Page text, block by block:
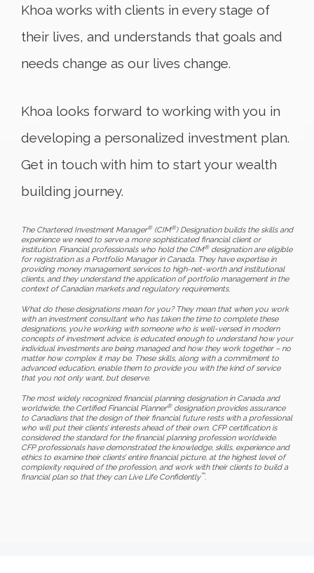
Khoa works with clients in every stage of
their lives, and understands that goals and
needs change as our lives change.
Khoa looks forward to working with you in
developing a personalized investment plan.
Get in touch with him to start your wealth
building journey.
The Chartered Investment Manager®(CIM®) Designation builds the skills and
experience we need to serve a more sophisticated financial client or
institution. Financial professionals who hold the CIM®designation are eligible
for registration as a Portfolio Manager in Canada. They have expertise in
providing money management services to high-net-worth and institutional
clients, and they understand the application of portfolio management in the
context of Canadian markets and regulatory requirements.
What do these designations mean for you? They mean that when you work
with an investment consultant who has taken the time to complete these
designations, you’re working with someone who is well-versed in modern
concepts of investment advice, is educated enough to understand how your
individual investments are being managed and how they work together – no
matter how complex it may be. These skills, along with a commitment to
advanced education, enable them to provide you with the kind of service
that you not only want, but deserve.
The most widely recognized financial planning designation in Canada and
worldwide, the Certified Financial Planner®designation provides assurance
to Canadians that the design of their financial future rests with a professional
who will put their clients’ interests ahead of their own. CFP certification is
considered the standard for the financial planning profession worldwide.
CFP professionals have demonstrated the knowledge, skills, experience and
ethics to examine their clients’ entire financial picture, at the highest level of
complexity required of the profession, and work with their clients to build a
financial plan so that they can Live Life Confidently™.